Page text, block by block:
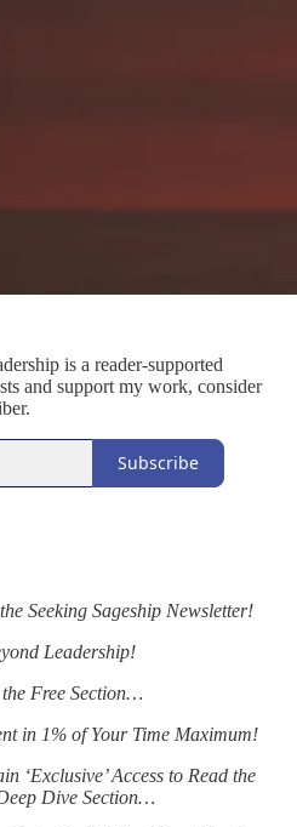
is a reader-supported
and support my work, consider
Subscribe
Seeking Sageship Newsletter!
Leadership!
Free Section…
in 1% of Your Time Maximum!
‘Exclusive’ Access to Read the
Dive Section…